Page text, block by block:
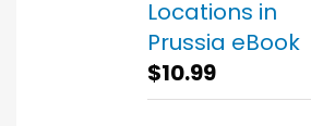
Locations in
Prussia eBook
$10.99